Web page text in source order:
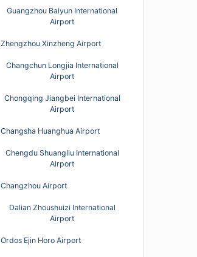
Guangzhou Baiyun International
Airport
Zhengzhou Xinzheng Airport
Changchun Longjia International
Airport
Chongqing Jiangbei International
Airport
Changsha Huanghua Airport
Chengdu Shuangliu International
Airport
Changzhou Airport
Dalian Zhoushuizi International
Airport
Ordos Ejin Horo Airport